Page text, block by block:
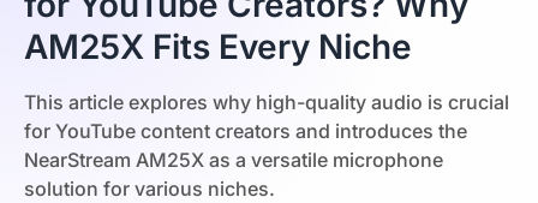
AM25X Fits Every Niche
This article explores why high-quality audio is crucial
for YouTube content creators and introduces the
NearStream AM25X as a versatile microphone
solution for various niches.